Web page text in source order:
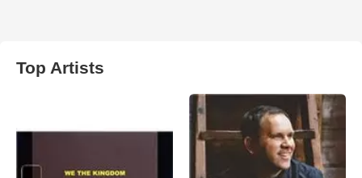
Top Artists